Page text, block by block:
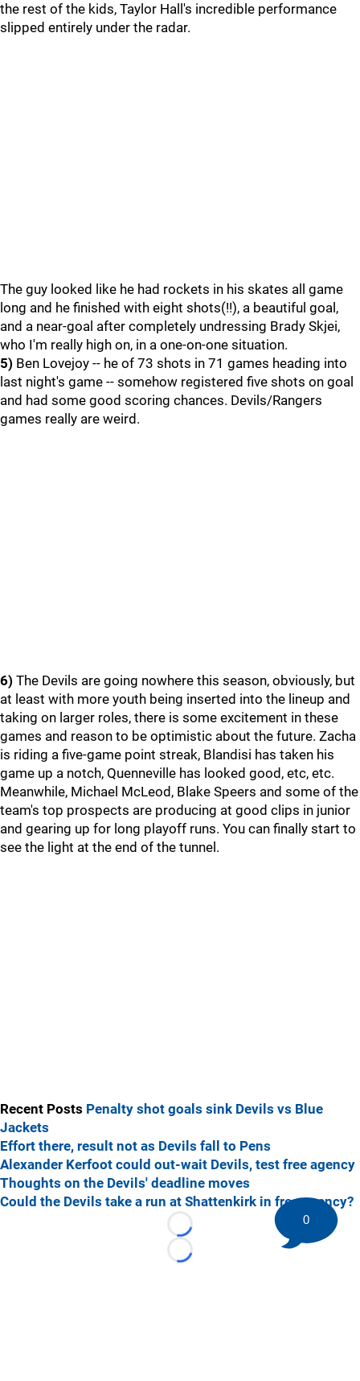
the rest of the kids, Taylor Hall's incredible performance
slipped entirely under the radar.
The guy looked like he had rockets in his skates all game
long and he finished with eight shots(!!), a beautiful goal,
and a near-goal after completely undressing Brady Skjei,
who I'm really high on, in a one-on-one situation.
5) Ben Lovejoy -- he of 73 shots in 71 games heading into
last night's game -- somehow registered five shots on goal
and had some good scoring chances. Devils/Rangers
games really are weird.
6) The Devils are going nowhere this season, obviously, but
at least with more youth being inserted into the lineup and
taking on larger roles, there is some excitement in these
games and reason to be optimistic about the future. Zacha
is riding a five-game point streak, Blandisi has taken his
game up a notch, Quenneville has looked good, etc, etc.
Meanwhile, Michael McLeod, Blake Speers and some of the
team's top prospects are producing at good clips in junior
and gearing up for long playoff runs. You can finally start to
see the light at the end of the tunnel.
Recent Posts Penalty shot goals sink Devils vs Blue
Jackets
Effort there, result not as Devils fall to Pens
Alexander Kerfoot could out-wait Devils, test free agency
Thoughts on the Devils' deadline moves
Could the Devils take a run at Shattenkirk in free agency?
Loading...
Loading...
0